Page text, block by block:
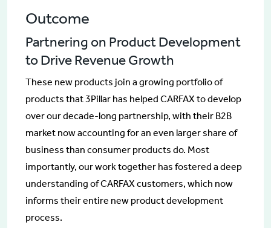
Outcome
Partnering on Product Development
to Drive Revenue Growth
These new products join a growing portfolio of
products that 3Pillar has helped CARFAX to develop
over our decade-long partnership, with their B2B
market now accounting for an even larger share of
business than consumer products do. Most
importantly, our work together has fostered a deep
understanding of CARFAX customers, which now
informs their entire new product development
process.